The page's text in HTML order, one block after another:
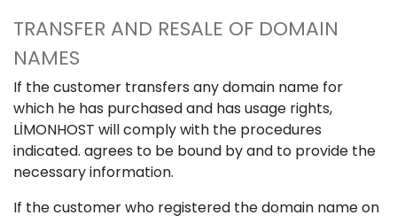
TRANSFER AND RESALE OF DOMAIN
NAMES
If the customer transfers any domain name for
which he has purchased and has usage rights,
LİMONHOST will comply with the procedures
indicated. agrees to be bound by and to provide the
necessary information.
If the customer who registered the domain name on